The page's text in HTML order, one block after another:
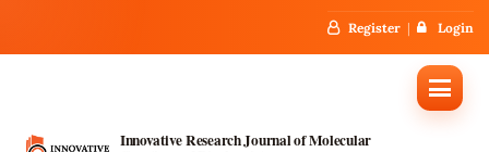
Register Login
Innovative Research Journal of Molecular